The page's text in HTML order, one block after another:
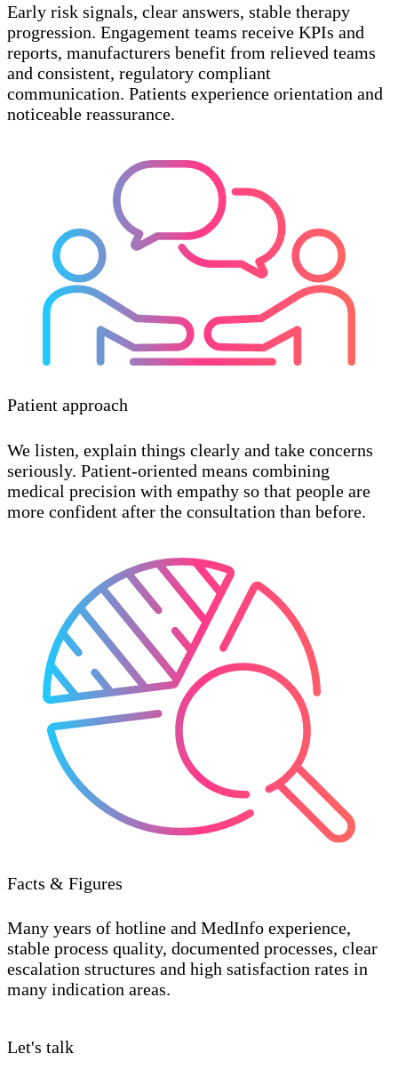
Early risk signals, clear answers, stable therapy
progression. Engagement teams receive KPIs and
reports, manufacturers benefit from relieved teams
and consistent, regulatory compliant
communication. Patients experience orientation and
noticeable reassurance.
Patient approach
We listen, explain things clearly and take concerns
seriously. Patient-oriented means combining
medical precision with empathy so that people are
more confident after the consultation than before.
Facts & Figures
Many years of hotline and MedInfo experience,
stable process quality, documented processes, clear
escalation structures and high satisfaction rates in
many indication areas.
Let's talk